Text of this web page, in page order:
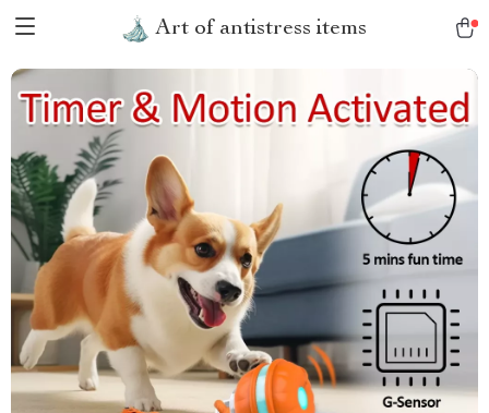
Art of antistress items